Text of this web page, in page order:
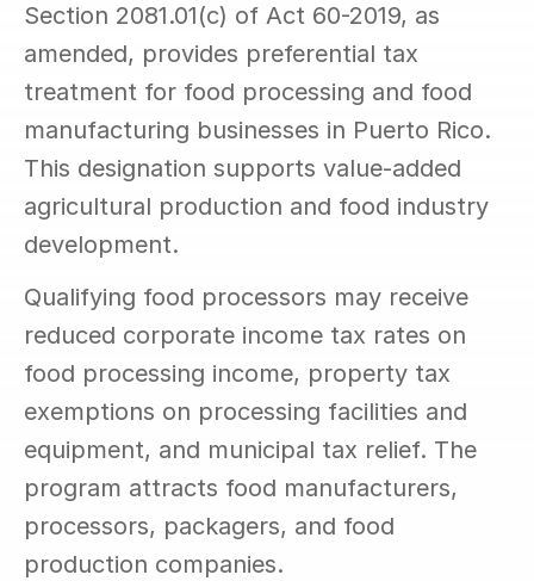
Section 2081.01(c) of Act 60-2019, as
amended, provides preferential tax
treatment for food processing and food
manufacturing businesses in Puerto Rico.
This designation supports value-added
agricultural production and food industry
development.
Qualifying food processors may receive
reduced corporate income tax rates on
food processing income, property tax
exemptions on processing facilities and
equipment, and municipal tax relief. The
program attracts food manufacturers,
processors, packagers, and food
production companies.